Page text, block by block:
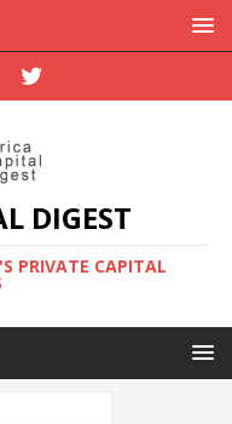
DIGEST
PRIVATE CAPITAL